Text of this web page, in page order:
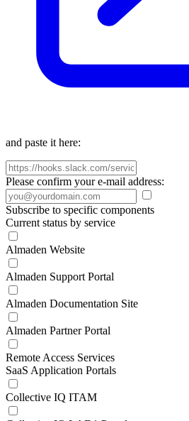
and paste it here:
Please confirm your e-mail address:
Subscribe to specific components
Current status by service
Almaden Website
Almaden Support Portal
Almaden Documentation Site
Almaden Partner Portal
Remote Access Services
SaaS Application Portals
Collective IQ ITAM